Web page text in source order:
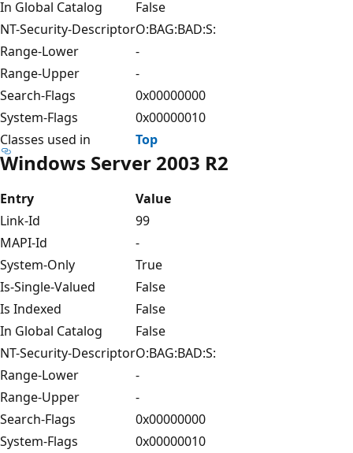
In Global Catalog
False
NT-Security-DescriptorO:BAG:BAD:S:
Range-Lower
-
Range-Upper
-
Search-Flags
0x00000000
System-Flags
0x00000010
Classes used in
Top
Windows Server 2003 R2
Entry
Value
Link-Id
99
MAPI-Id
-
System-Only
True
Is-Single-Valued
False
Is Indexed
False
In Global Catalog
False
NT-Security-DescriptorO:BAG:BAD:S:
Range-Lower
-
Range-Upper
-
Search-Flags
0x00000000
System-Flags
0x00000010